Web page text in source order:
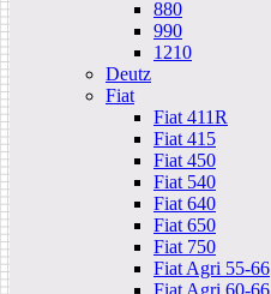
880
990
1210
Deutz
Fiat
Fiat 411R
Fiat 415
Fiat 450
Fiat 540
Fiat 640
Fiat 650
Fiat 750
Fiat Agri 55-66
Fiat Agri 60-66